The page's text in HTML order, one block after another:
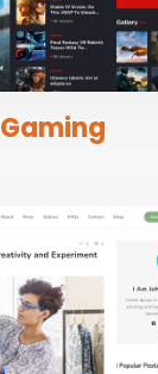
Gaming